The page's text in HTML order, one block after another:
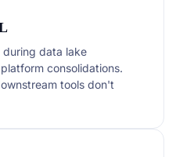
during data lake
consolidations.
tools don't